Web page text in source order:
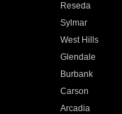
Reseda
Sylmar
West Hills
Glendale
Burbank
Carson
Arcadia